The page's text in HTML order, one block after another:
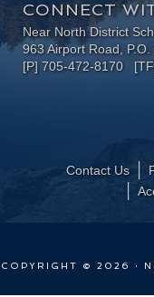
CONNECT
Near North District
963 Airport Road,
[P] 705-472-8170
Contact Us
COPYRIGHT © 2026 ·